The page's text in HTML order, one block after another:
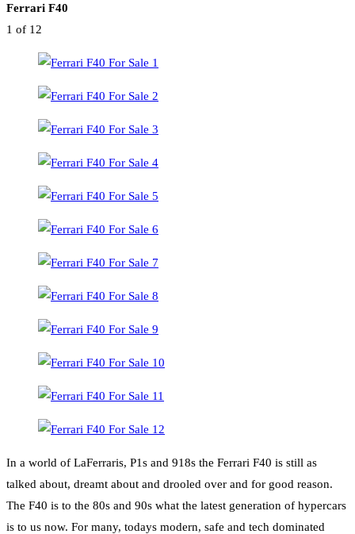
Ferrari F40
1 of 12
In a world of LaFerraris, P1s and 918s the Ferrari F40 is still as
talked about, dreamt about and drooled over and for good reason.
The F40 is to the 80s and 90s what the latest generation of hypercars
is to us now. For many, todays modern, safe and tech dominated